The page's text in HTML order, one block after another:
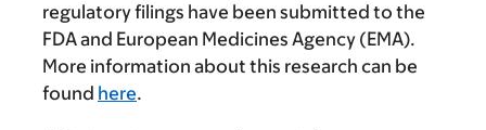
regulatory filings have been submitted to the
FDA and European Medicines Agency (EMA).
More information about this research can be
found here.